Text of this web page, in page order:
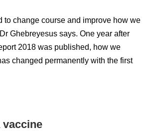
to change course and improve how we
Ghebreyesus says. One year after
2018 was published, how we
changed permanently with the first
vaccine